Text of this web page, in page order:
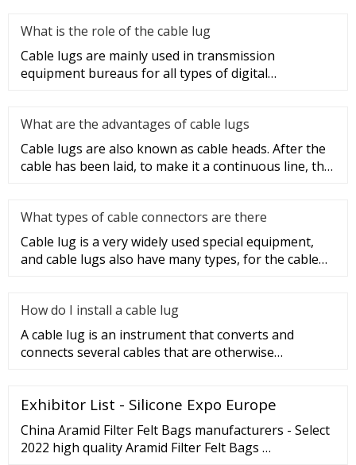
What is the role of the cable lug
Cable lugs are mainly used in transmission
equipment bureaus for all types of digital
What are the advantages of cable lugs
Cable lugs are also known as cable heads. After the
cable has been laid, to make it a continuous line, the
What types of cable connectors are there
Cable lug is a very widely used special equipment,
and cable lugs also have many types, for the cable
How do I install a cable lug
A cable lug is an instrument that converts and
connects several cables that are otherwise
Exhibitor List - Silicone Expo Europe
China Aramid Filter Felt Bags manufacturers - Select
2022 high quality Aramid Filter Felt Bags …